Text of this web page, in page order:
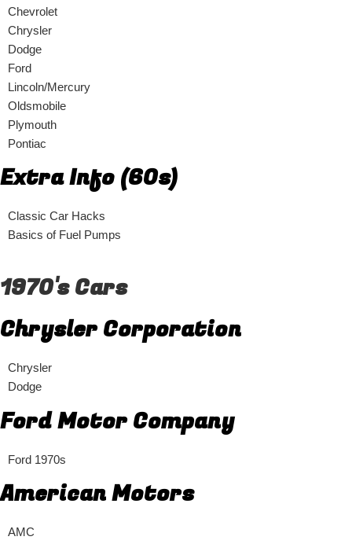
Chevrolet
Chrysler
Dodge
Ford
Lincoln/Mercury
Oldsmobile
Plymouth
Pontiac
Extra Info (60s)
Classic Car Hacks
Basics of Fuel Pumps
1970's Cars
Chrysler Corporation
Chrysler
Dodge
Ford Motor Company
Ford 1970s
American Motors
AMC